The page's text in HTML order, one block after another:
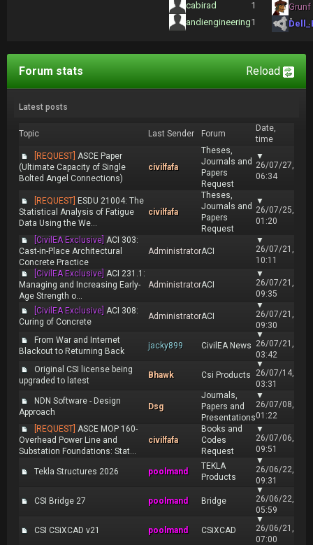
cabirad
1
andiengineering1
Grunf
Reload
Forum stats
Latest posts
Topic Last Sender Forum
Date,
time
[REQUEST] ASCE Paper
(Ultimate Capacity of Single
Bolted Angel Connections)
civilfafa
Theses,
Journals and
Papers
Request
▼
26/07/27,
06:34
[REQUEST] ESDU 21004: The
Statistical Analysis of Fatigue
Data Using the We...
civilfafa
Theses,
Journals and
Papers
Request
▼
26/07/25,
01:20
[CivilEA Exclusive] ACI 303:
Cast-in-Place Architectural
Concrete Practice
AdministratorACI
▼
26/07/21,
10:11
[CivilEA Exclusive] ACI 231.1:
Managing and Increasing Early-
Age Strength o...
AdministratorACI
▼
26/07/21,
09:35
[CivilEA Exclusive] ACI 308:
Curing of Concrete
AdministratorACI
▼
26/07/21,
09:30
From War and Internet
Blackout to Returning Back
jacky899 CivilEA News
▼
26/07/21,
03:42
Original CSI license being
upgraded to latest
Bhawk Csi Products
▼
26/07/14,
03:31
NDN Software - Design
Approach
Dsg
Journals,
Papers and
Presentations
▼
26/07/08,
01:22
[REQUEST] ASCE MOP 160-
Overhead Power Line and
Substation Foundations: Stat...
civilfafa
Books and
Codes
Request
▼
26/07/06,
09:51
Tekla Structures 2026 poolmand
TEKLA
Products
▼
26/06/22,
09:31
CSI Bridge 27 poolmand Bridge
▼
26/06/22,
05:59
CSI CSiXCAD v21 poolmand CSiXCAD
▼
26/06/21,
07:00